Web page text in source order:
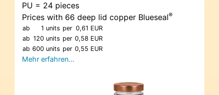
PU = 24 pieces
Prices with 66 deep lid copper Blueseal®
ab
1 units per 0,61 EUR
ab 120 units per 0,58 EUR
ab 600 units per 0,55 EUR
Mehr erfahren…